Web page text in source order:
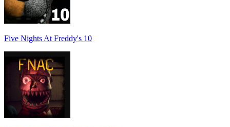
Five Nights At Freddy's 10